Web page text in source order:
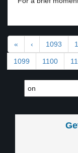
« ‹ 1093
1099 1100